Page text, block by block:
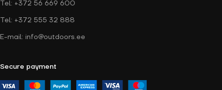
Tel: +372 56 669 600
Tel: +372 555 32 888
E-mail: info@outdoors.ee
Secure payment